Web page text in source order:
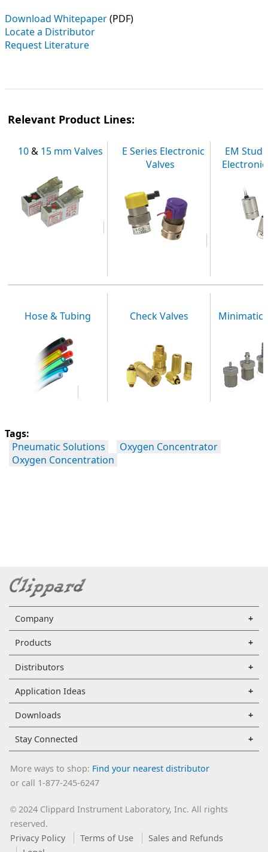
Download Whitepaper(PDF)
Locate a Distributor
Request Literature
Relevant Product Lines:
10& 15 mm Valves
E Series Electronic
Valves
EM Stud
Hose & Tubing Check Valves Minimatic
Tags:
Pneumatic Solutions
Oxygen Concentrator
Oxygen Concentration
Company
Products
Distributors
Application Ideas
Downloads
Stay Connected
More ways to shop: Find your nearest distributor
or call 1-877-245-6247
©2024 Clippard Instrument Laboratory, Inc. All rights
reserved.
Privacy Policy
Terms of Use
Sales and Refunds